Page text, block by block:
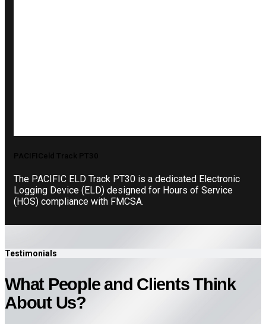
The PACIFIC ELD Track PT30 is a dedicated Electronic
Logging Device (ELD) designed for Hours of Service
(HOS) compliance with FMCSA.
Testimonials
What People and Clients Think
About Us?